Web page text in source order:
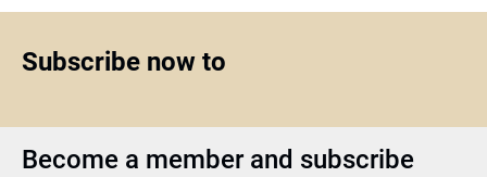
Subscribe now to
Become a member and subscribe